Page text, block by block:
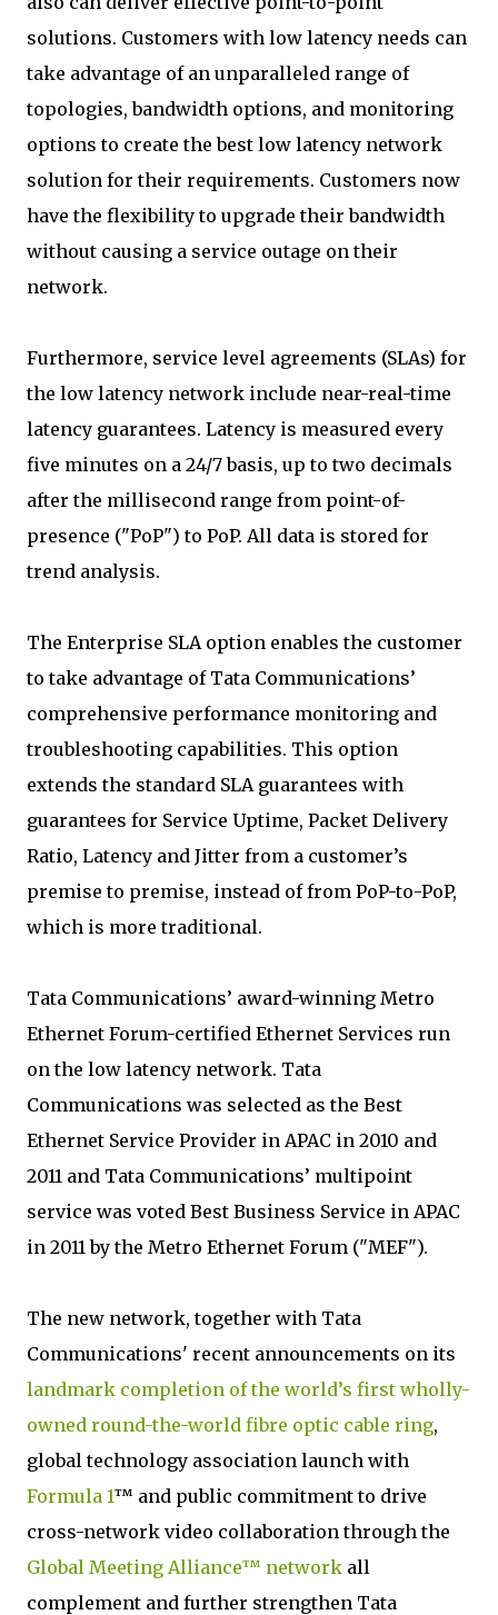
solutions. Customers with low latency needs can
take advantage of an unparalleled range of
topologies, bandwidth options, and monitoring
options to create the best low latency network
solution for their requirements. Customers now
have the flexibility to upgrade their bandwidth
without causing a service outage on their
network.
Furthermore, service level agreements (SLAs) for
the low latency network include near-real-time
latency guarantees. Latency is measured every
five minutes on a 24/7 basis, up to two decimals
after the millisecond range from point-of-
presence ("PoP") to PoP. All data is stored for
trend analysis.
The Enterprise SLA option enables the customer
to take advantage of Tata Communications’
comprehensive performance monitoring and
troubleshooting capabilities. This option
extends the standard SLA guarantees with
guarantees for Service Uptime, Packet Delivery
Ratio, Latency and Jitter from a customer’s
premise to premise, instead of from PoP-to-PoP,
which is more traditional.
Tata Communications’ award-winning Metro
Ethernet Forum-certified Ethernet Services run
on the low latency network. Tata
Communications was selected as the Best
Ethernet Service Provider in APAC in 2010 and
2011 and Tata Communications’ multipoint
service was voted Best Business Service in APAC
in 2011 by the Metro Ethernet Forum ("MEF").
The new network, together with Tata
Communications' recent announcements on its
landmark completion of the world’s first wholly-
owned round-the-world fibre optic cable ring,
global technology association launch with
Formula 1™ and public commitment to drive
cross-network video collaboration through the
Global Meeting Alliance™ network all
complement and further strengthen Tata